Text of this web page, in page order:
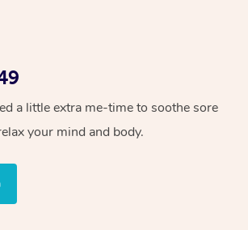
a little extra me-time to soothe sore
your mind and body.